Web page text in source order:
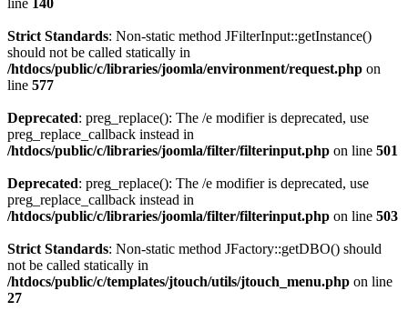
Strict Standards: Non-static method JFilterInput::getInstance()
should not be called statically in
/htdocs/public/c/libraries/joomla/environment/request.php on
line 577
Deprecated: preg_replace(): The /e modifier is deprecated, use
preg_replace_callback instead in
/htdocs/public/c/libraries/joomla/filter/filterinput.php on line 501
Deprecated: preg_replace(): The /e modifier is deprecated, use
preg_replace_callback instead in
/htdocs/public/c/libraries/joomla/filter/filterinput.php on line 503
Strict Standards: Non-static method JFactory::getDBO() should
not be called statically in
/htdocs/public/c/templates/jtouch/utils/jtouch_menu.php on line
27